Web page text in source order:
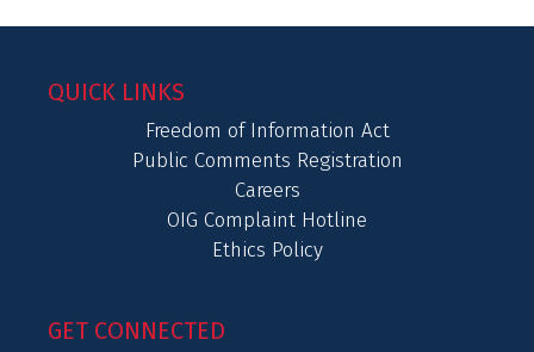
QUICK LINKS
Freedom of Information Act
Public Comments Registration
Careers
OIG Complaint Hotline
Ethics Policy
GET CONNECTED